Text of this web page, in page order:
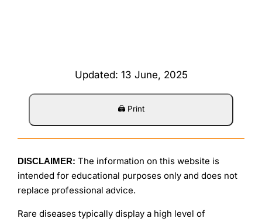
Updated: 13 June, 2025
DISCLAIMER: The information on this website is
intended for educational purposes only and does not
replace professional advice.
Rare diseases typically display a high level of